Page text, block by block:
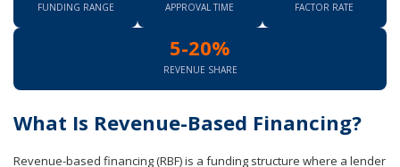
FUNDING RANGE APPROVAL TIME FACTOR RATE
5-20%
REVENUE SHARE
What Is Revenue-Based Financing?
Revenue-based financing (RBF) is a funding structure where a lender